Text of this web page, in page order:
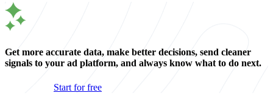
Get more accurate data, make better decisions, send cleaner
signals to your ad platform, and always know what to do next.
Start for free